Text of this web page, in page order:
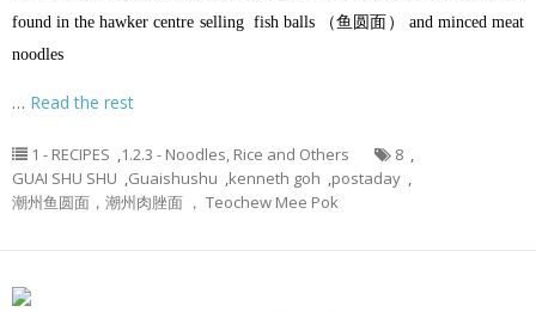
found in the hawker centre selling fish balls （鱼圆面） and minced meat
noodles
… Read the rest
1 - RECIPES ,1.2.3 - Noodles, Rice and Others 8 ,
GUAI SHU SHU ,Guaishushu ,kenneth goh ,postaday ,
潮州鱼圆面，潮州肉脞面 ， Teochew Mee Pok